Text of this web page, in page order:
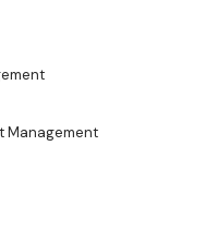
Management